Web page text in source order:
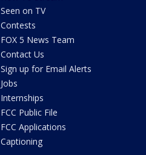
Seen on TV
Contests
FOX 5 News Team
Contact Us
Sign up for Email Alerts
Jobs
Internships
FCC Public File
FCC Applications
Captioning